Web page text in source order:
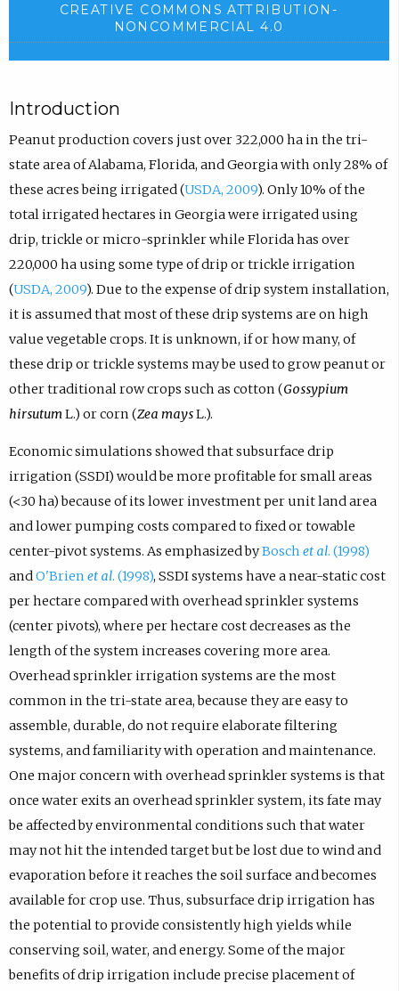
CREATIVE COMMONS ATTRIBUTION-
NONCOMMERCIAL 4.0
Introduction
Peanut production covers just over 322,000 ha in the tri-
state area of Alabama, Florida, and Georgia with only 28% of
these acres being irrigated (USDA, 2009). Only 10% of the
total irrigated hectares in Georgia were irrigated using
drip, trickle or micro-sprinkler while Florida has over
220,000 ha using some type of drip or trickle irrigation
(USDA, 2009). Due to the expense of drip system installation,
it is assumed that most of these drip systems are on high
value vegetable crops. It is unknown, if or how many, of
these drip or trickle systems may be used to grow peanut or
other traditional row crops such as cotton (Gossypium
hirsutumL.) or corn (Zea maysL.).
Economic simulations showed that subsurface drip
irrigation (SSDI) would be more profitable for small areas
(<30 ha) because of its lower investment per unit land area
and lower pumping costs compared to fixed or towable
center-pivot systems. As emphasized byBosch et al. (1998)
andO'Brien et al. (1998), SSDI systems have a near-static cost
per hectare compared with overhead sprinkler systems
(center pivots), where per hectare cost decreases as the
length of the system increases covering more area.
Overhead sprinkler irrigation systems are the most
common in the tri-state area, because they are easy to
assemble, durable, do not require elaborate filtering
systems, and familiarity with operation and maintenance.
One major concern with overhead sprinkler systems is that
once water exits an overhead sprinkler system, its fate may
be affected by environmental conditions such that water
may not hit the intended target but be lost due to wind and
evaporation before it reaches the soil surface and becomes
available for crop use. Thus, subsurface drip irrigation has
the potential to provide consistently high yields while
conserving soil, water, and energy. Some of the major
benefits of drip irrigation include precise placement of